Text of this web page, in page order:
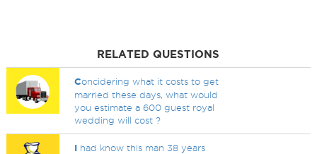
RELATED QUESTIONS
Concidering what it costs to get
married these days, what would
you estimate a 600 guest royal
wedding will cost ?
I had know this man 38 years